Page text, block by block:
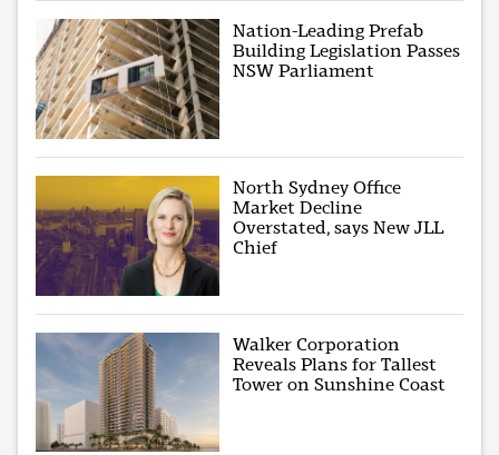
Nation-Leading Prefab
Building Legislation Passes
NSW Parliament
North Sydney Office
Market Decline
Overstated, says New JLL
Chief
Walker Corporation
Reveals Plans for Tallest
Tower on Sunshine Coast